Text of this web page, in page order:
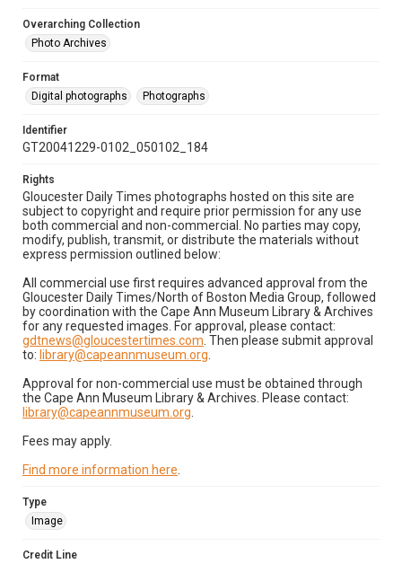
Overarching Collection
Photo Archives
Format
Digital photographs
Photographs
Identifier
GT20041229-0102_050102_184
Rights
Gloucester Daily Times photographs hosted on this site are
subject to copyright and require prior permission for any use
both commercial and non-commercial. No parties may copy,
modify, publish, transmit, or distribute the materials without
express permission outlined below:
All commercial use first requires advanced approval from the
Gloucester Daily Times/North of Boston Media Group, followed
by coordination with the Cape Ann Museum Library & Archives
for any requested images. For approval, please contact:
gdtnews@gloucestertimes.com . Then please submit approval
to: library@capeannmuseum.org
Approval for non-commercial use must be obtained through
the Cape Ann Museum Library & Archives. Please contact:
library@capeannmuseum.org
Fees may apply.
Find more information here
Type
Image
Credit Line